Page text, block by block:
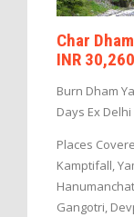
Char
INR
Burn Dham
Days Ex Delhi
Places
Kamptifall,
Gangotri,